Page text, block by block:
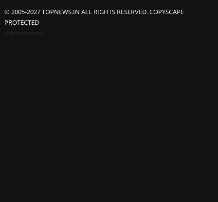
© 2005-2027 TOPNEWS.IN ALL RIGHTS RESERVED. COPYSCAPE
PROTECTED